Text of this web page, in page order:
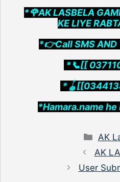
*🌹AK LASBELA
KE LIYE
*👉Call SMS
*📞[[
*Hamara.name
AK
AK
User